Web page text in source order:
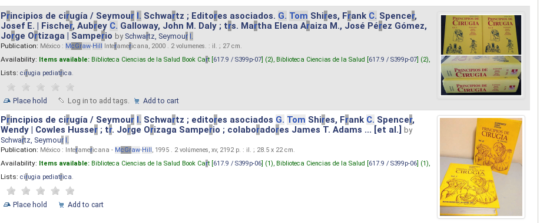
Principios de cirugía / Seymour I. Schwartz ; Editores asociados. G. Tom Shires, Frank C. Spencer,
Josef E. | Fischer, Aubrey C. Galloway, John M. Daly ; trs. Martha Elena Araiza M., José Pérez Gómez,
Jorge Ortizaga | Samperio by Schwartz, Seymour I.
Publication: México : McGraw-Hill Interamericana, 2000 . 2 volumenes. : il. ; 27 cm.
Availability: Items available: Biblioteca Ciencias de la Salud Book Cart [617.9 / S399p-07] (2), Biblioteca Ciencias de la Salud [617.9 / S399p-07] (2),
Lists: cirugia pediatrica.
Place hold Log in to add tags. Add to cart
Principios de cirugía / Seymour I. Schwartz ; editores asociados G. Tom Shires, Frank C. Spencer,
Wendy | Cowles Husser; tr. Jorge Orizaga Samperio ; colaboradores James T. Adams ... [et al.]
by
Schwartz, Seymour I.
Publication: México : Interamericana - McGraw-Hill , 1995 . 2 volúmenes, xv, 2192 p. : il. ; 28.5 x 22 cm.
Availability: Items available: Biblioteca Ciencias de la Salud Book Cart [617.9 / S399p-06] (1), Biblioteca Ciencias de la Salud [617.9 / S399p-06] (1),
Lists: cirugia pediatrica.
Place hold Add to cart